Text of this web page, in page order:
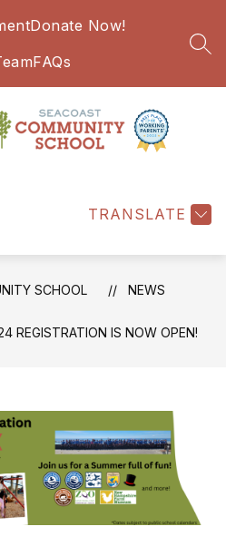
Donate Now!
FAQs
TRANSLATE
SCHOOL NEWS
REGISTRATION IS NOW OPEN!